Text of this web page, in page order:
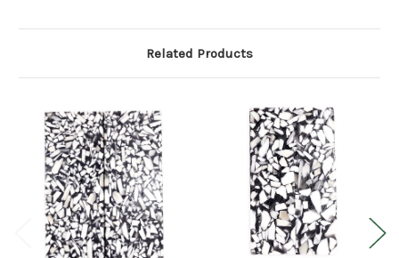
Related Products